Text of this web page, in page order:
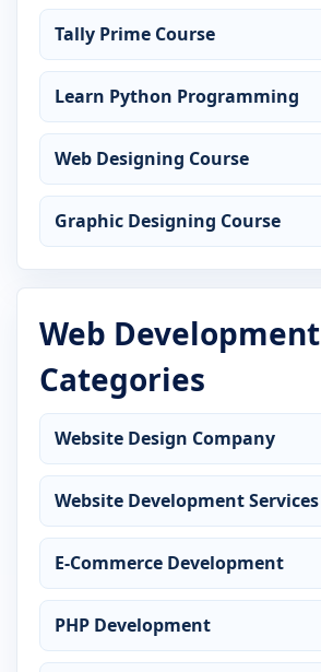
Tally Prime Course
Learn Python Programming
Web Designing Course
Graphic Designing Course
Web Development
Categories
Website Design Company
Website Development Services
E-Commerce Development
PHP Development